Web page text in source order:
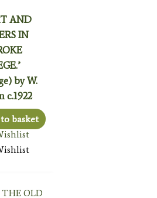
AND
IN
by W.
c.1922
basket